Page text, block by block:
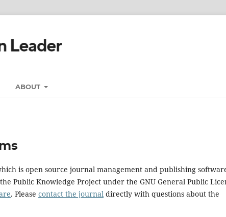
ABOUT
is open source journal management and publishing
Public Knowledge Project under the GNU General Public
. Please contact the journal directly with questions about the